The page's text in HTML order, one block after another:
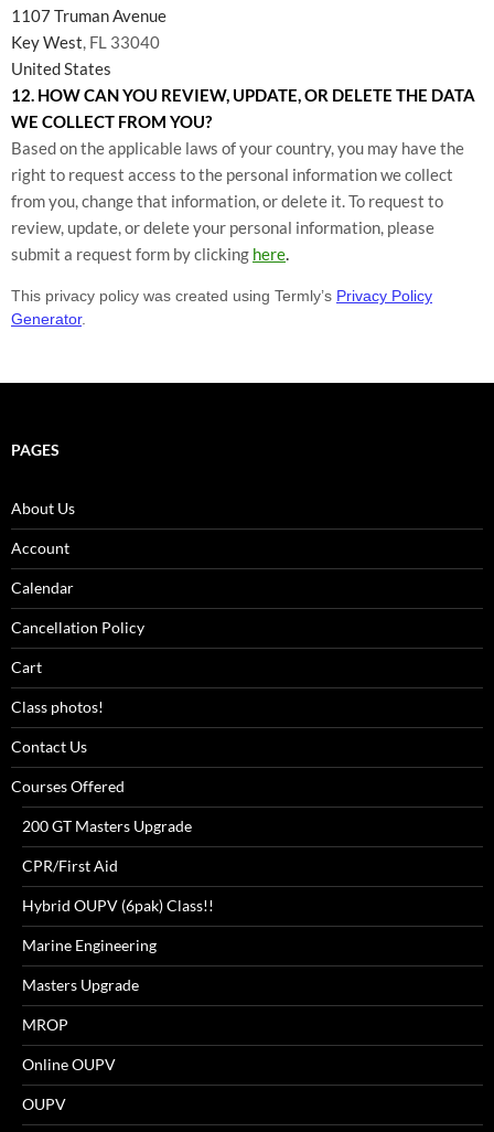
1107 Truman Avenue
Key West, FL 33040
United States
12. HOW CAN YOU REVIEW, UPDATE, OR DELETE THE DATA
WE COLLECT FROM YOU?
Based on the applicable laws of your country, you may have the
right to request access to the personal information we collect
from you, change that information, or delete it. To request to
review, update, or delete your personal information, please
submit a request form by clicking here
This privacy policy was created using Termly’s Privacy Policy
Generator.
PAGES
About Us
Account
Calendar
Cancellation Policy
Cart
Class photos!
Contact Us
Courses Offered
200 GT Masters Upgrade
CPR/First Aid
Hybrid OUPV (6pak) Class!!
Marine Engineering
Masters Upgrade
MROP
Online OUPV
OUPV